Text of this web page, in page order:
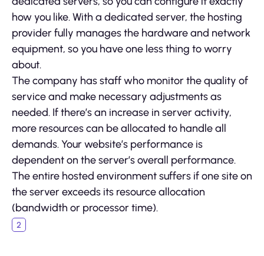
how you like. With a dedicated server, the hosting
provider fully manages the hardware and network
equipment, so you have one less thing to worry
about.
The company has staff who monitor the quality of
service and make necessary adjustments as
needed. If there’s an increase in server activity,
more resources can be allocated to handle all
demands. Your website’s performance is
dependent on the server’s overall performance.
The entire hosted environment suffers if one site on
the server exceeds its resource allocation
(bandwidth or processor time).